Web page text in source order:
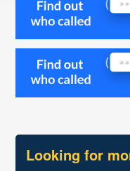
Looking for